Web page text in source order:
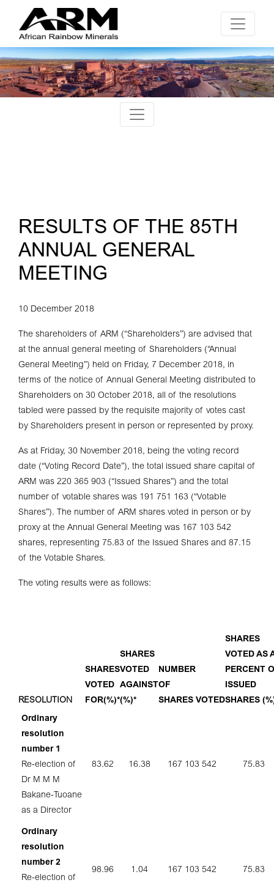
RESULTS OF THE 85TH
ANNUAL GENERAL
MEETING
10 December 2018
The shareholders of ARM (“Shareholders”) are advised that
at the annual general meeting of Shareholders (“Annual
General Meeting”) held on Friday, 7 December 2018, in
terms of the notice of Annual General Meeting distributed to
Shareholders on 30 October 2018, all of the resolutions
tabled were passed by the requisite majority of votes cast
by Shareholders present in person or represented by proxy.
As at Friday, 30 November 2018, being the voting record
date (“Voting Record Date”), the total issued share capital of
ARM was 220 365 903 (“Issued Shares”) and the total
number of votable shares was 191 751 163 (“Votable
Shares”). The number of ARM shares voted in person or by
proxy at the Annual General Meeting was 167 103 542
shares, representing 75.83 of the Issued Shares and 87.15
of the Votable Shares.
The voting results were as follows:
RESOLUTION
SHARES
VOTED
FOR(%)*
SHARES
VOTED
AGAINST
(%)*
NUMBER
OF
SHARES VOTED
SHARES
VOTED AS
PERCENT
ISSUED
SHARES
Ordinary
resolution
number 1
Re-election of
Dr M M M
Bakane-Tuoane
as a Director
83.62 16.38 167 103 542 75.83
Ordinary
resolution
number 2
Re-election of
98.96 1.04 167 103 542 75.83